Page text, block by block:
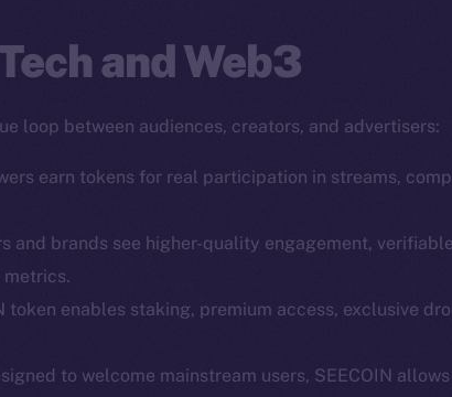
and Web3
loop between audiences, creators, and advertisers:
earn tokens for real participation in streams,
and brands see higher-quality engagement,
token enables staking, premium access, exclusive
to welcome mainstream users, SEECOIN
Telegram
Startup